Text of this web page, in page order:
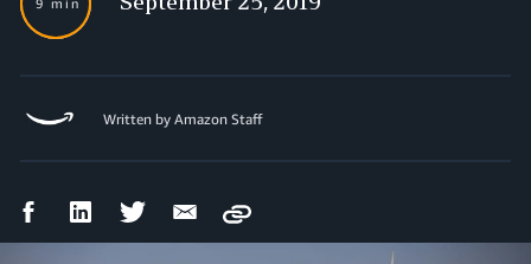
Written by Amazon Staff
FacebookLinkedIn Twitter Email
Copy